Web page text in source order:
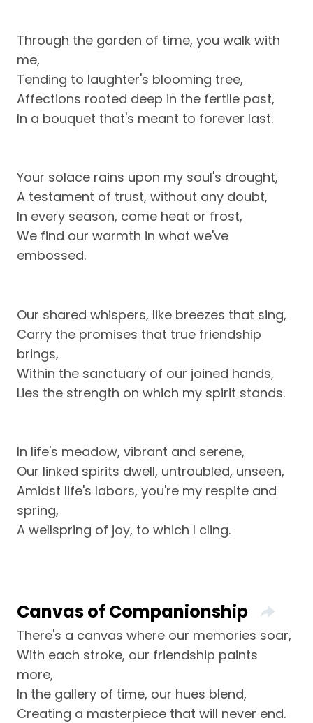
Through the garden of time, you walk with
me,
Tending to laughter's blooming tree,
Affections rooted deep in the fertile past,
In a bouquet that's meant to forever last.
Your solace rains upon my soul's drought,
A testament of trust, without any doubt,
In every season, come heat or frost,
We find our warmth in what we've
embossed.
Our shared whispers, like breezes that sing,
Carry the promises that true friendship
brings,
Within the sanctuary of our joined hands,
Lies the strength on which my spirit stands.
In life's meadow, vibrant and serene,
Our linked spirits dwell, untroubled, unseen,
Amidst life's labors, you're my respite and
spring,
A wellspring of joy, to which I cling.
Canvas of Companionship
There's a canvas where our memories soar,
With each stroke, our friendship paints
more,
In the gallery of time, our hues blend,
Creating a masterpiece that will never end.